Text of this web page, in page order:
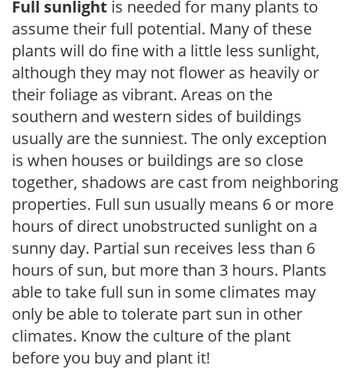
Full sunlight is needed for many plants to
assume their full potential. Many of these
plants will do fine with a little less sunlight,
although they may not flower as heavily or
their foliage as vibrant. Areas on the
southern and western sides of buildings
usually are the sunniest. The only exception
is when houses or buildings are so close
together, shadows are cast from neighboring
properties. Full sun usually means 6 or more
hours of direct unobstructed sunlight on a
sunny day. Partial sun receives less than 6
hours of sun, but more than 3 hours. Plants
able to take full sun in some climates may
only be able to tolerate part sun in other
climates. Know the culture of the plant
before you buy and plant it!